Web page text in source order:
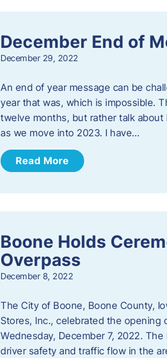
December End of
December 29, 2022
An end of year message can be
year that was, which is impossible.
twelve months, but rather talk
as we move into 2023. ​I have…
Read More
Boone Holds
Overpass
December 8, 2022
The City of Boone, Boone County,
Stores, Inc., celebrated the opening
Wednesday, December 7, 2022.
driver safety and traffic flow in the